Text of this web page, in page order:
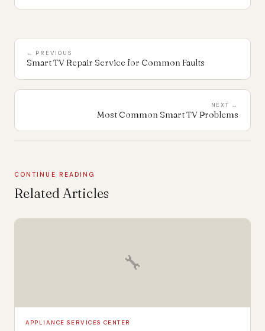
← PREVIOUS
Smart TV Repair Service for Common Faults
NEXT →
Most Common Smart TV Problems
CONTINUE READING
Related Articles
🔧
APPLIANCE SERVICES CENTER